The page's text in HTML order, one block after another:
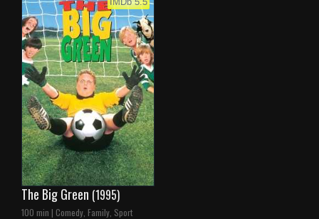
The Big Green (1995)
100 min | Comedy, Family, Sport